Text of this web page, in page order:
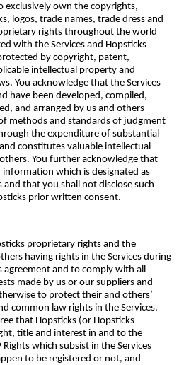
exclusively own the copyrights,
logos, trade names, trade dress and
rights throughout the world
with the Services and Hopsticks
by copyright, patent,
intellectual property and
You acknowledge that the Services
have been developed, compiled,
and arranged by us and others
methods and standards of judgment
the expenditure of substantial
constitutes valuable intellectual
You further acknowledge that
information which is designated as
that you shall not disclose such
prior written consent.
proprietary rights and the
having rights in the Services during
and to comply with all
made by us or our suppliers and
to protect their and others’
common law rights in the Services.
that Hopsticks (or Hopsticks
title and interest in and to the
Rights which subsist in the Services
to be registered or not, and